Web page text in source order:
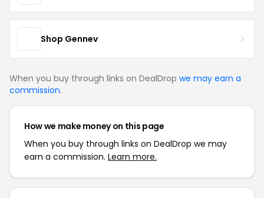
Shop Gennev
When you buy through links on DealDrop we may earn a
commission.
How we make money on this page
When you buy through links on DealDrop we may
earn a commission. Learn more.